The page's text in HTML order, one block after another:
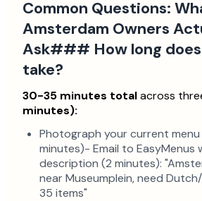
Common Questions:
Amsterdam Owners
Ask### How long
take?
30-35 minutes totalacross
minutes):
Photograph your current
minutes)- Email to EasyMenus
description (2 minutes):
near Museumplein, need
35 items"